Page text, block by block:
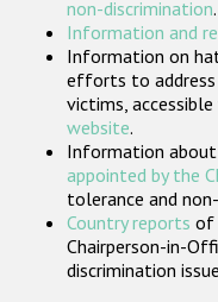
non-discrimination.
Information and
Information on
efforts to address
victims,
website.
Information
appointed by the
tolerance and
Country reports of
Chairperson-in-
discrimination